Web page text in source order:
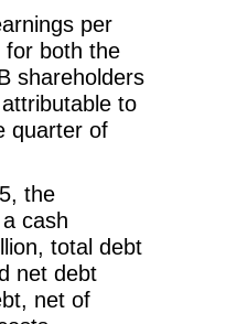
per
for both the
shareholders
to
quarter of
the
cash
total debt
net debt
net of